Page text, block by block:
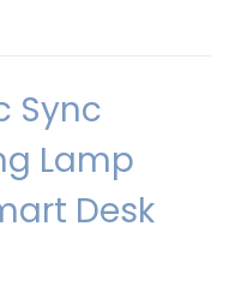
Sync
Lamp
Desk